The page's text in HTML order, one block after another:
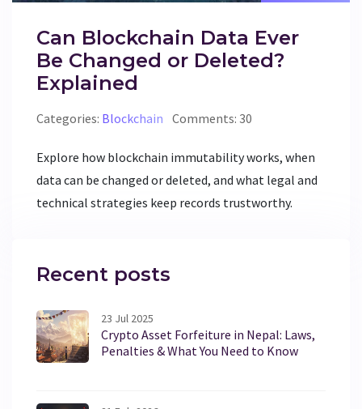
Can Blockchain Data Ever
Be Changed or Deleted?
Explained
Categories: Blockchain Comments: 30
Explore how blockchain immutability works, when
data can be changed or deleted, and what legal and
technical strategies keep records trustworthy.
Recent posts
23 Jul 2025
Crypto Asset Forfeiture in Nepal: Laws,
Penalties & What You Need to Know